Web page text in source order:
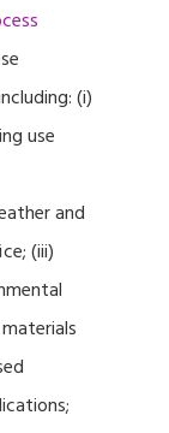
(i)
use
and
(iii)